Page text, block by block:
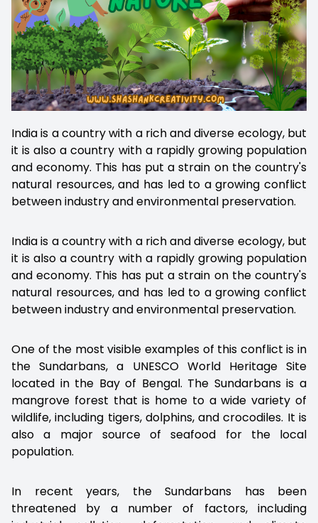
India is a country with a rich and diverse ecology, but
it is also a country with a rapidly growing population
and economy. This has put a strain on the country's
natural resources, and has led to a growing conflict
between industry and environmental preservation.
India is a country with a rich and diverse ecology, but
it is also a country with a rapidly growing population
and economy. This has put a strain on the country's
natural resources, and has led to a growing conflict
between industry and environmental preservation.
One of the most visible examples of this conflict is in
the Sundarbans, a UNESCO World Heritage Site
located in the Bay of Bengal. The Sundarbans is a
mangrove forest that is home to a wide variety of
wildlife, including tigers, dolphins, and crocodiles. It is
also a major source of seafood for the local
population.
In recent years, the Sundarbans has been
threatened by a number of factors, including